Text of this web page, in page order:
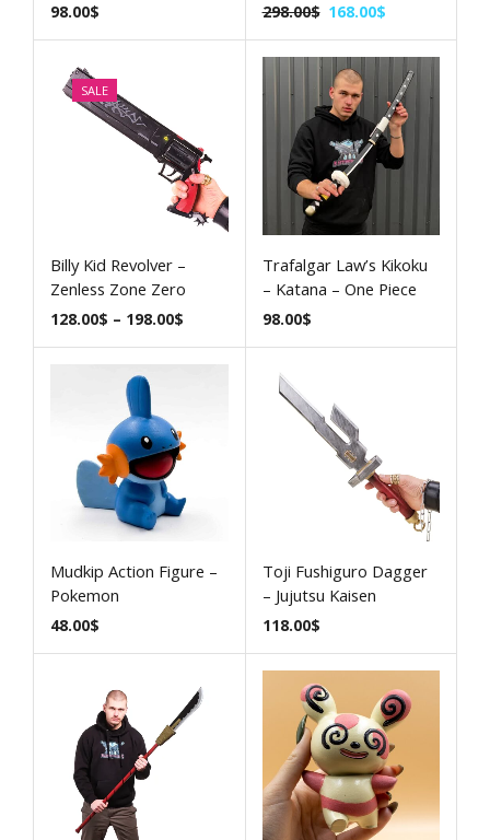
98.00$ 298.00$ 168.00$
SALE
Billy Kid Revolver –
Zenless Zone Zero
128.00$ – 198.00$
Trafalgar Law’s Kikoku
– Katana – One Piece
98.00$
Mudkip Action Figure –
Pokemon
48.00$
Toji Fushiguro Dagger
– Jujutsu Kaisen
118.00$